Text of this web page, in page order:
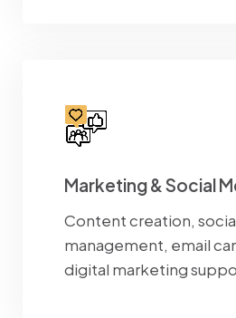
Marketing & Social
Content creation,
management, email
digital marketing